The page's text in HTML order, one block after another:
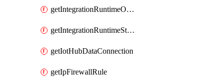
getIntegrationRuntimeObjectMetadatum
getIntegrationRuntimeStatus
getIotHubDataConnection
getIpFirewallRule